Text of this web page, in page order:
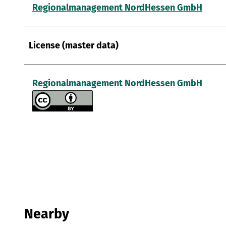
Regionalmanagement NordHessen GmbH
License (master data)
Regionalmanagement NordHessen GmbH
Nearby